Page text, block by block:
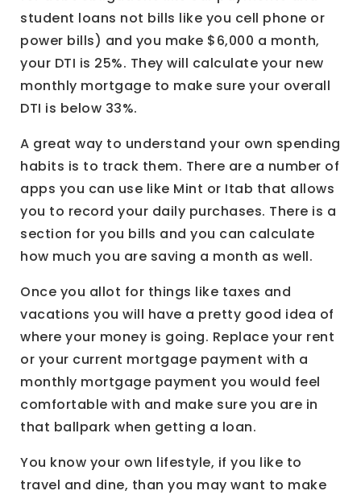
student loans not bills like you cell phone or
power bills) and you make $6,000 a month,
your DTI is 25%. They will calculate your new
monthly mortgage to make sure your overall
DTI is below 33%.
A great way to understand your own spending
habits is to track them. There are a number of
apps you can use like Mint or Itab that allows
you to record your daily purchases. There is a
section for you bills and you can calculate
how much you are saving a month as well.
Once you allot for things like taxes and
vacations you will have a pretty good idea of
where your money is going. Replace your rent
or your current mortgage payment with a
monthly mortgage payment you would feel
comfortable with and make sure you are in
that ballpark when getting a loan.
You know your own lifestyle, if you like to
travel and dine, than you may want to make